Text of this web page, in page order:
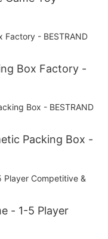
Box Factory -
Packing Box -
- 1-5 Player